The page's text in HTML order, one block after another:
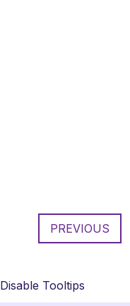
PREVIOUS
Disable Tooltips